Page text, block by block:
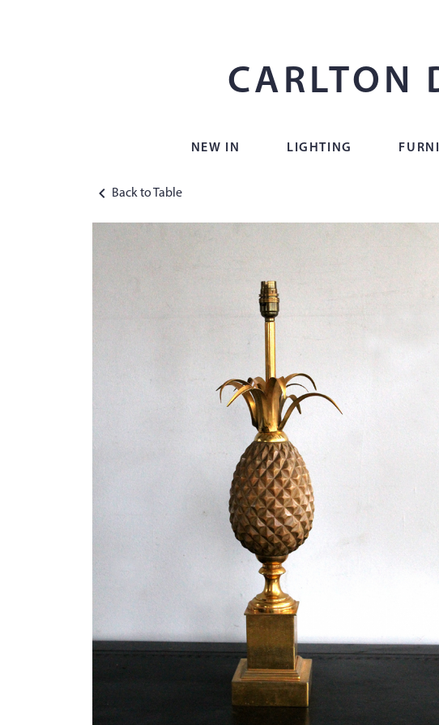
CARLTON
NEW IN LIGHTING
Back to Table